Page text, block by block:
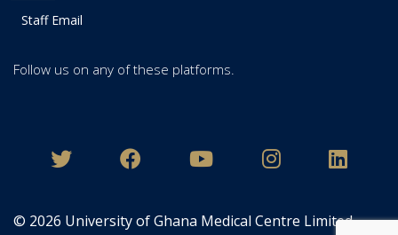
Staff Email
Follow us on any of these platforms.
© 2026 University of Ghana Medical Centre Limited.